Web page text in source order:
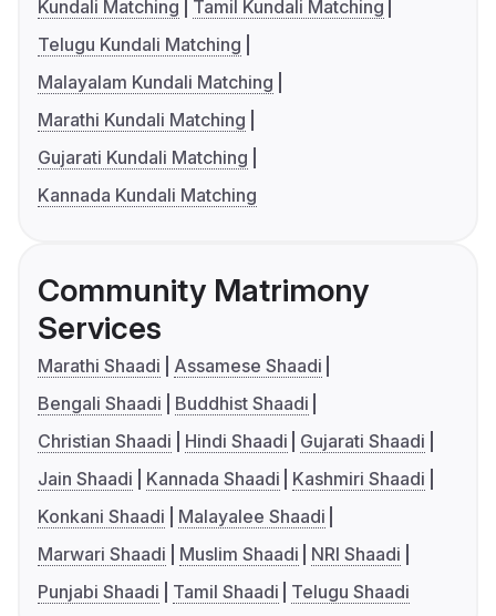
Kundali Matching
Tamil Kundali Matching
Telugu Kundali Matching
Malayalam Kundali Matching
Marathi Kundali Matching
Gujarati Kundali Matching
Kannada Kundali Matching
Community Matrimony
Services
Marathi Shaadi
Assamese Shaadi
Bengali Shaadi
Buddhist Shaadi
Christian Shaadi
Hindi Shaadi
Gujarati Shaadi
Jain Shaadi
Kannada Shaadi
Kashmiri Shaadi
Konkani Shaadi
Malayalee Shaadi
Marwari Shaadi
Muslim Shaadi
NRI Shaadi
Punjabi Shaadi
Tamil Shaadi Telugu Shaadi